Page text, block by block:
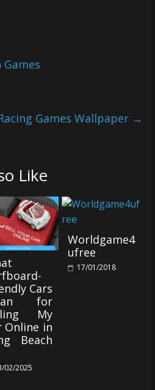
Games Wallpaper →
Like
Cars
for
My
Online in
Beach
02/2025
Worldgame4
ufree
17/01/2018